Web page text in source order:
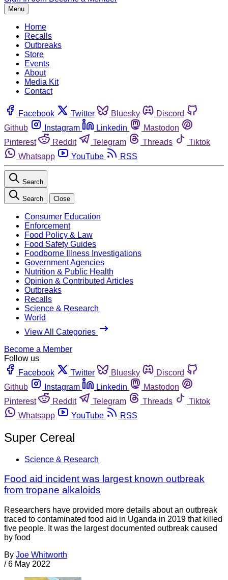
Menu
Home
Recalls
Outbreaks
Store
Events
About
Media Kit
Contact
Facebook Twitter Bluesky
Discord
Github
Instagram Linkedin
Mastodon
Pinterest
Reddit Telegram Threads
Tiktok
Whatsapp
YouTube RSS
Search
Search Close
Consumer Education
Enforcement
Food Policy & Law
Food Safety Guides
Foodborne Illness Investigations
Government Agencies
Nutrition & Public Health
Opinion & Contributed Articles
Outbreaks
Recalls
Science & Research
World
View All Categories
Become a Member
Follow us
Facebook
Twitter Bluesky
Discord
Github
Instagram Linkedin
Mastodon
Pinterest
Reddit Telegram Threads
Tiktok
Whatsapp
YouTube RSS
Super Cereal
Science & Research
Food aid incident was largest known outbreak
from tropane alkaloids
Researchers have provided more details about an outbreak
traced to contaminated food aid in Uganda in 2019 that killed
five people. It was the largest documented outbreak caused
by food
By Joe Whitworth
/ 6 May 2022